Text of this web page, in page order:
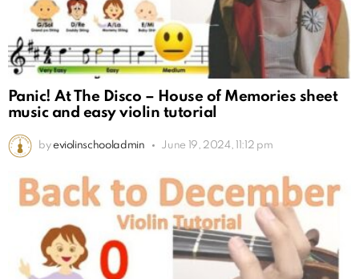
Panic! At The Disco – House of Memories sheet
music and easy violin tutorial
by eviolinschooladmin June 19, 2024, 11:12 pm